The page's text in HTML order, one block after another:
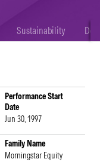
Sustainability
Performance Start
Date
Jun 30, 1997
Family Name
Morningstar Equity